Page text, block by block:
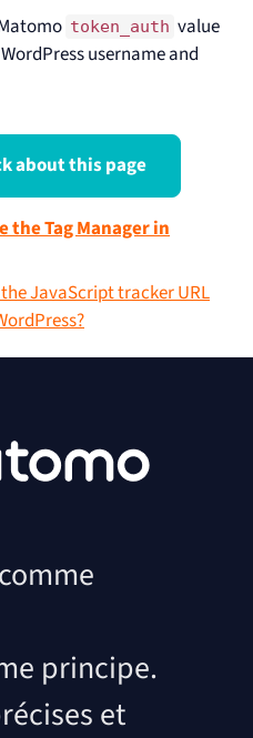
token_auth value
username and
about this page
the Tag Manager in
JavaScript tracker URL
principe.
et